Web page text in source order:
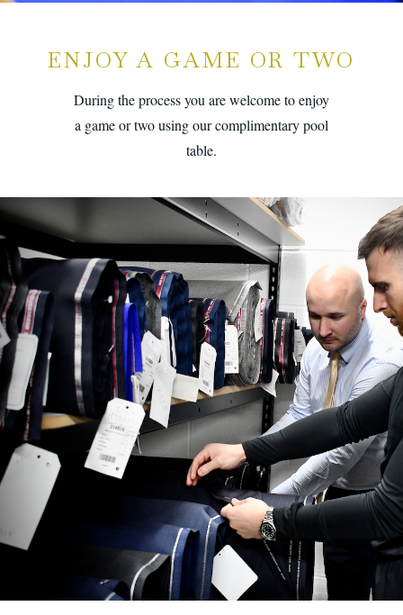
ENJOY A GAME OR TWO
During the process you are welcome to enjoy
a game or two using our complimentary pool
table.